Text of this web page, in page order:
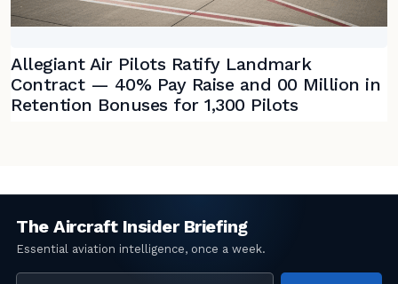
Allegiant Air Pilots Ratify Landmark
Contract — 40% Pay Raise and 00 Million in
Retention Bonuses for 1,300 Pilots